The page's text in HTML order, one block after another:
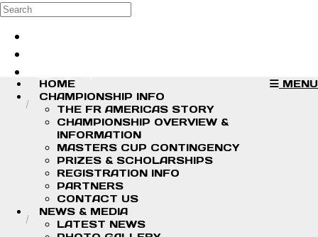
Skip to main content
Search
MENU
HOME
CHAMPIONSHIP INFO
THE FR AMERICAS STORY
CHAMPIONSHIP OVERVIEW &
INFORMATION
MASTERS CUP CONTINGENCY
PRIZES & SCHOLARSHIPS
REGISTRATION INFO
PARTNERS
CONTACT US
NEWS & MEDIA
LATEST NEWS